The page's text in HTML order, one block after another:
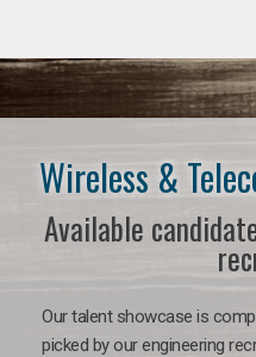
Wireless &
Available
Our talent showcase is
picked by our engineering